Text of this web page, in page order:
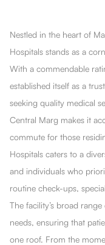
Nestled in the heart of
Hospitals stands as a
With a commendable
established itself as a
seeking quality medical
Central Marg makes it
commute for those
Hospitals caters to a
and individuals who
routine check-ups,
The facility’s broad
needs, ensuring that
one roof. From the